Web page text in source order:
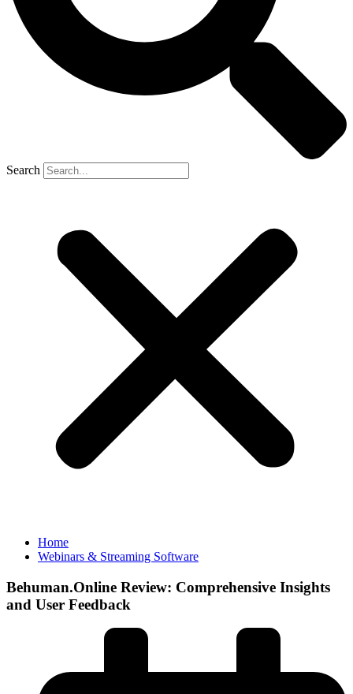
Search
Home
Webinars & Streaming Software
Behuman.Online Review: Comprehensive Insights
and User Feedback